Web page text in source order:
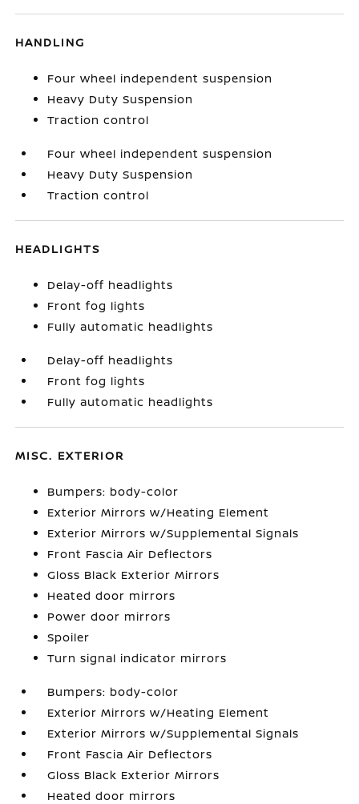
HANDLING
Four wheel independent suspension
Heavy Duty Suspension
Traction control
Four wheel independent suspension
Heavy Duty Suspension
Traction control
HEADLIGHTS
Delay-off headlights
Front fog lights
Fully automatic headlights
Delay-off headlights
Front fog lights
Fully automatic headlights
MISC. EXTERIOR
Bumpers: body-color
Exterior Mirrors w/Heating Element
Exterior Mirrors w/Supplemental Signals
Front Fascia Air Deflectors
Gloss Black Exterior Mirrors
Heated door mirrors
Power door mirrors
Spoiler
Turn signal indicator mirrors
Bumpers: body-color
Exterior Mirrors w/Heating Element
Exterior Mirrors w/Supplemental Signals
Front Fascia Air Deflectors
Gloss Black Exterior Mirrors
Heated door mirrors